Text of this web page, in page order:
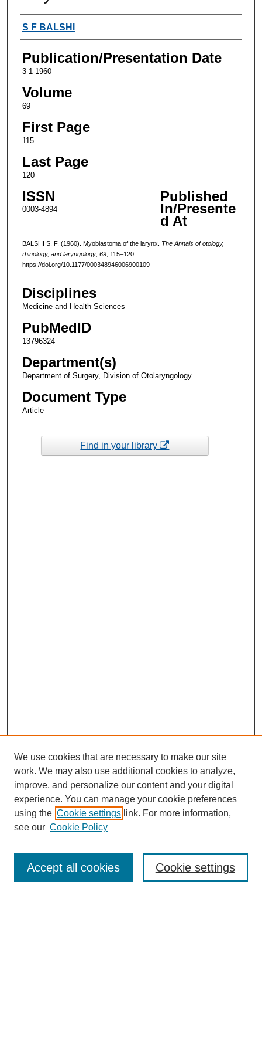
Authors
S F BALSHI
Publication/Presentation Date
3-1-1960
Volume
69
First Page
115
Last Page
120
ISSN
0003-4894
Published
In/Presente
d At
BALSHI S. F. (1960). Myoblastoma of the larynx. The Annals of otology,
rhinology, and laryngology, 69, 115–120.
https://doi.org/10.1177/000348946006900109
Disciplines
Medicine and Health Sciences
PubMedID
13796324
Department(s)
Department of Surgery, Division of Otolaryngology
Document Type
Article
Find in your library
Enter search terms:
We use cookies that are necessary to make our site
work. We may also use additional cookies to analyze,
improve, and personalize our content and your digital
experience. You can manage your cookie preferences
using the Cookie settings link. For more information,
see our Cookie Policy
Cookie settings
Accept all cookies